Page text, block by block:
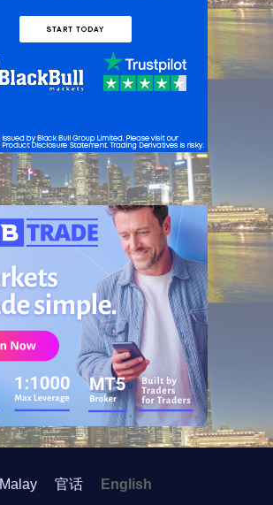
ADVERTISEMENT
Malay 官话 English